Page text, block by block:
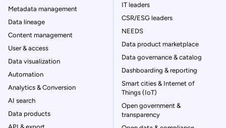
Metadata management
Data lineage
Content management
User & access
Data visualization
Automation
Analytics & Conversion
AI search
Data products
API & export
IT leaders
CSR/ESG leaders
NEEDS
Data product marketplace
Data governance & catalog
Dashboarding & reporting
Smart cities & Internet of
Things (IoT)
Open government &
transparency